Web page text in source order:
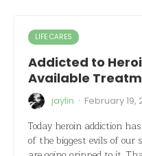
LIFE CARES
Addicted to
Available
jaylin · February 19,
Today heroin addiction
of the biggest evils of our